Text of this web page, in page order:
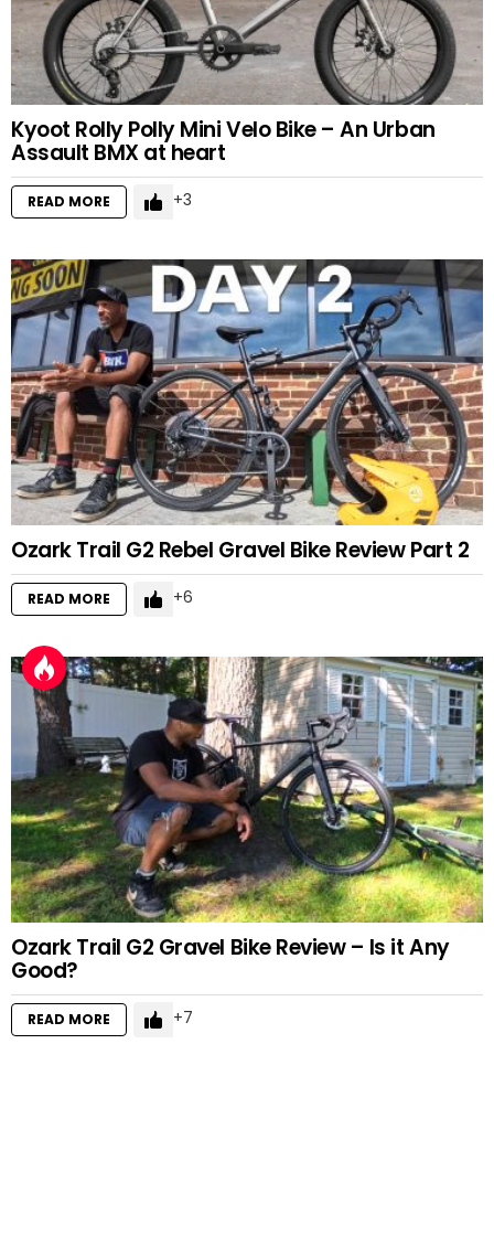
Kyoot Rolly Polly Mini Velo Bike – An Urban
Assault BMX at heart
READ MORE 3
Ozark Trail G2 Rebel Gravel Bike Review Part 2
READ MORE 6
Ozark Trail G2 Gravel Bike Review – Is it Any
Good?
READ MORE 7